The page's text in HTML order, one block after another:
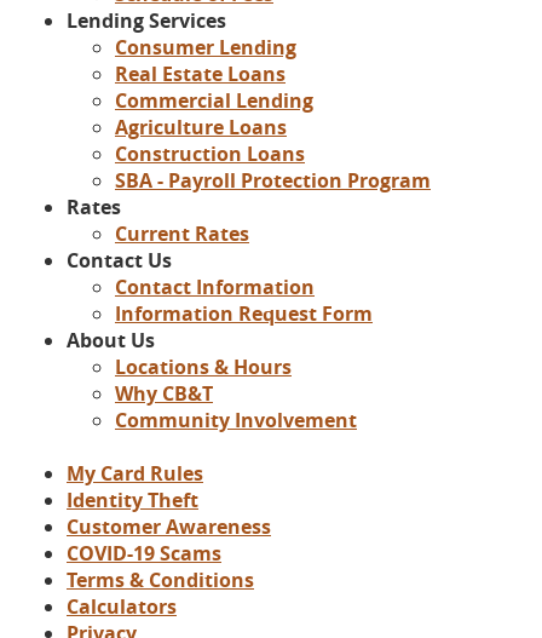
Lending Services
Consumer Lending
Real Estate Loans
Commercial Lending
Agriculture Loans
Construction Loans
SBA - Payroll Protection Program
Rates
Current Rates
Contact Us
Contact Information
Information Request Form
About Us
Locations & Hours
Why CB&T
Community Involvement
My Card Rules
Identity Theft
Customer Awareness
COVID-19 Scams
Terms & Conditions
Calculators